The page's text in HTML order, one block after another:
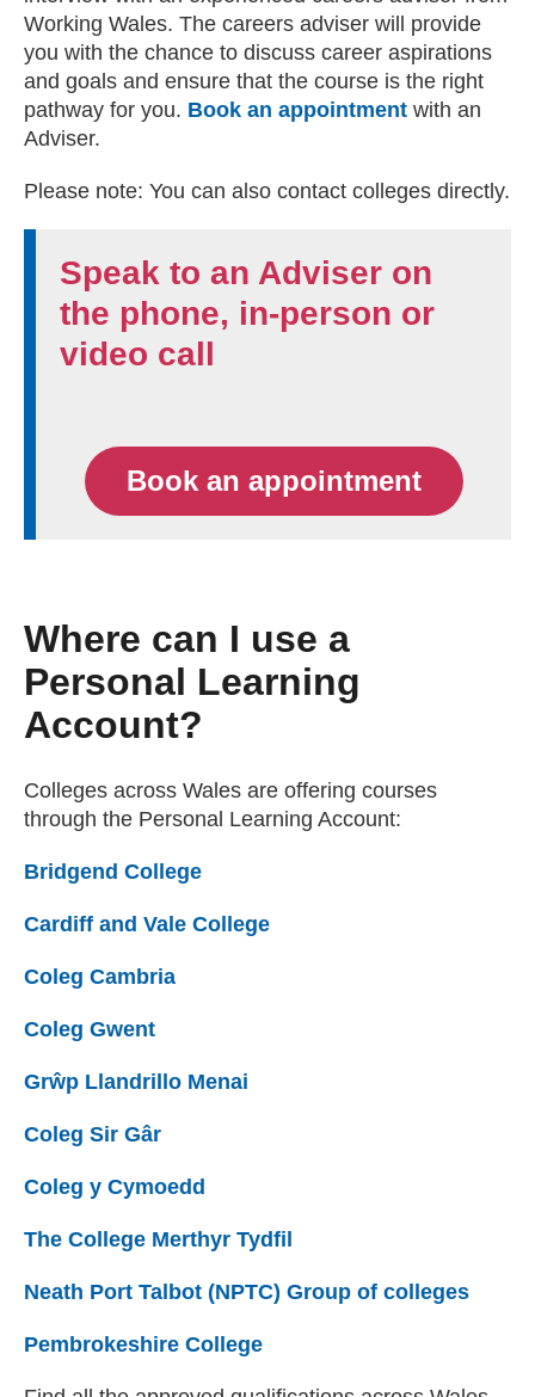
Working Wales. The careers adviser will provide
you with the chance to discuss career aspirations
and goals and ensure that the course is the right
pathway for you. Book an appointment with an
Adviser.
Please note: You can also contact colleges directly.
Speak to an Adviser on
the phone, in-person or
video call
Book an appointment
Where can I use a
Personal Learning
Account?
Colleges across Wales are offering courses
through the Personal Learning Account:
Bridgend College
Cardiff and Vale College
Coleg Cambria
Coleg Gwent
Grŵp Llandrillo Menai
Coleg Sir Gâr
Coleg y Cymoedd
The College Merthyr Tydfil
Neath Port Talbot (NPTC) Group of colleges
Pembrokeshire College